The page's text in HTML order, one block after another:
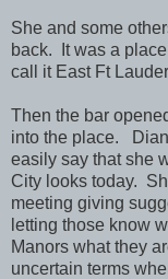
She and some
back. It was a
call it East Ft
Then the bar
into the place.
easily say that she
City looks today.
meeting giving
letting those know
Manors what they
uncertain terms